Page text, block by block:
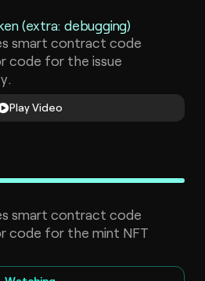
(extra: debugging)
smart contract code
code for the issue
Play Video
smart contract code
code for the mint NFT